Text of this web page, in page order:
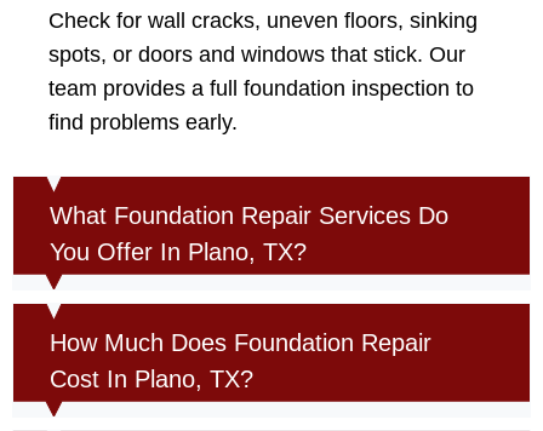
Check for wall cracks, uneven floors, sinking
spots, or doors and windows that stick. Our
team provides a full foundation inspection to
find problems early.
What Foundation Repair Services Do
You Offer In Plano, TX?
How Much Does Foundation Repair
Cost In Plano, TX?